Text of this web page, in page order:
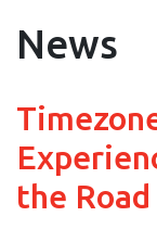
News
the